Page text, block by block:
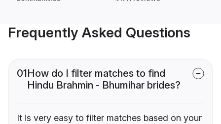
Frequently Asked Questions
01How do I filter matches to find
Hindu Brahmin - Bhumihar brides?
It is very easy to filter matches based on your